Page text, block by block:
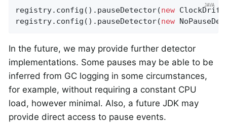
registry.config().pauseDetector(new
registry.config().pauseDetector(new
In the future, we may provide further detector
implementations. Some pauses may be able to be
inferred from GC logging in some circumstances,
for example, without requiring a constant CPU
load, however minimal. Also, a future JDK may
provide direct access to pause events.